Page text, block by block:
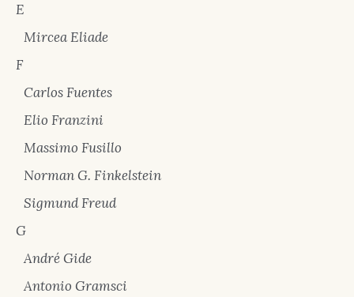
E
Mircea Eliade
F
Carlos Fuentes
Elio Franzini
Massimo Fusillo
Norman G. Finkelstein
Sigmund Freud
G
André Gide
Antonio Gramsci